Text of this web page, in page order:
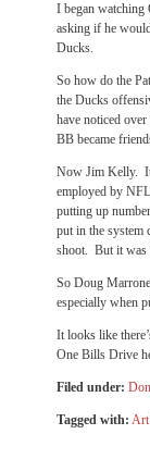
I began watching
asking if he
Ducks.
So how do the
the Ducks
have noticed
BB became
Now Jim Kelly.
employed by
putting up
put in the system
shoot. But it was
So Doug
especially when
It looks like
One Bills Drive
Filed under:
Tagged with: Art